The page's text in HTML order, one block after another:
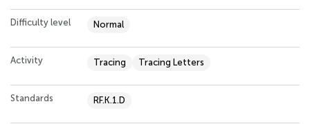
Difficulty level Normal
Activity Tracing Tracing Letters
Standards RF.K.1.D